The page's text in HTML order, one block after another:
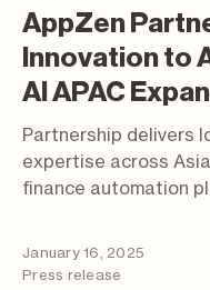
AppZen
Innovation to
AI APAC
Partnership delivers
expertise across
finance automation
January 16, 2025
Press release